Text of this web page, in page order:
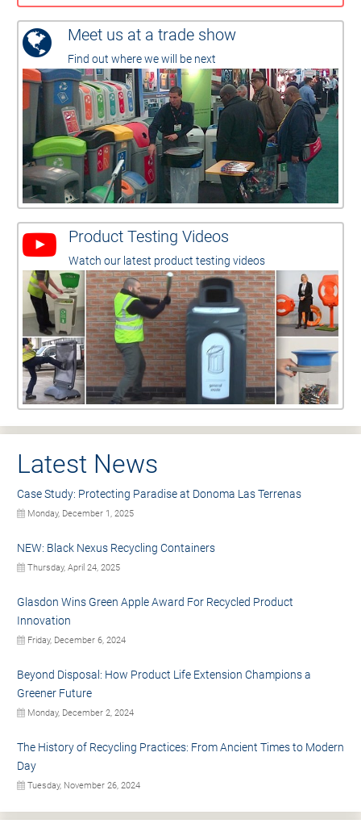
Meet us at a trade show
Find out where we will be next
Product Testing Videos
Watch our latest product testing videos
Latest News
Case Study: Protecting Paradise at Donoma Las Terrenas
Monday, December 1, 2025
NEW: Black Nexus Recycling Containers
Thursday, April 24, 2025
Glasdon Wins Green Apple Award For Recycled Product
Innovation
Friday, December 6, 2024
Beyond Disposal: How Product Life Extension Champions a
Greener Future
Monday, December 2, 2024
The History of Recycling Practices: From Ancient Times to Modern
Day
Tuesday, November 26, 2024